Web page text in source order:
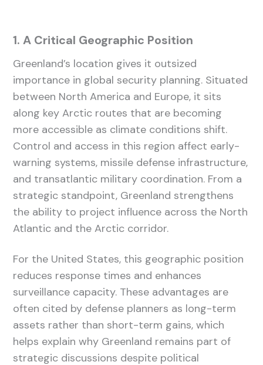
1. A Critical Geographic Position
Greenland’s location gives it outsized
importance in global security planning. Situated
between North America and Europe, it sits
along key Arctic routes that are becoming
more accessible as climate conditions shift.
Control and access in this region affect early-
warning systems, missile defense infrastructure,
and transatlantic military coordination. From a
strategic standpoint, Greenland strengthens
the ability to project influence across the North
Atlantic and the Arctic corridor.
For the United States, this geographic position
reduces response times and enhances
surveillance capacity. These advantages are
often cited by defense planners as long-term
assets rather than short-term gains, which
helps explain why Greenland remains part of
strategic discussions despite political